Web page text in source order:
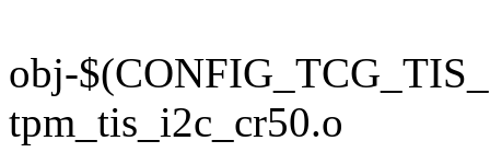
obj-
tpm_tis_i2c_cr50.o